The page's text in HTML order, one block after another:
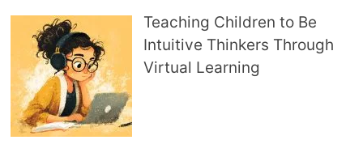
Teaching Children to Be
Intuitive Thinkers Through
Virtual Learning